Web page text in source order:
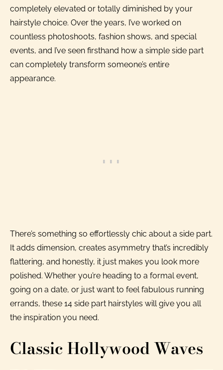
completely elevated or totally diminished by your
hairstyle choice. Over the years, I’ve worked on
countless photoshoots, fashion shows, and special
events, and I’ve seen firsthand how a simple side part
can completely transform someone’s entire
appearance.
There’s something so effortlessly chic about a side part.
It adds dimension, creates asymmetry that’s incredibly
flattering, and honestly, it just makes you look more
polished. Whether you’re heading to a formal event,
going on a date, or just want to feel fabulous running
errands, these 14 side part hairstyles will give you all
the inspiration you need.
Classic Hollywood Waves